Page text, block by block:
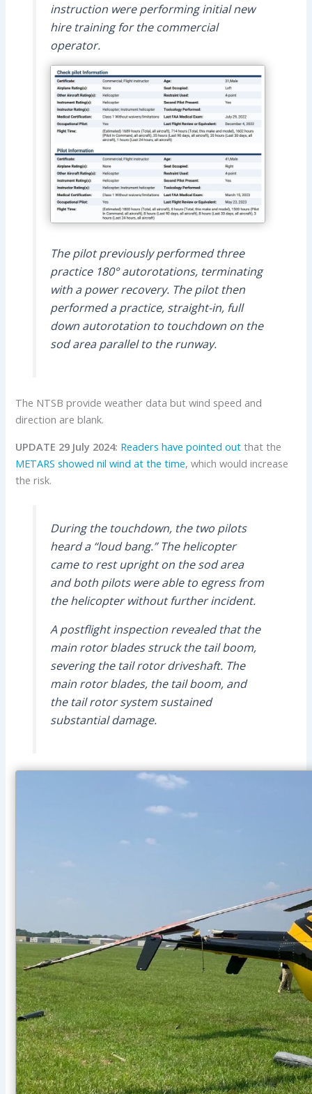
instruction were performing initial new
hire training for the commercial
operator.
The pilot previously performed three
practice 180° autorotations, terminating
with a power recovery. The pilot then
performed a practice, straight-in, full
down autorotation to touchdown on the
sod area parallel to the runway.
The NTSB provide weather data but wind speed and
direction are blank.
UPDATE 29 July 2024: Readers have pointed out that the
METARS showed nil wind at the time, which would increase
the risk.
During the touchdown, the two pilots
heard a “loud bang.” The helicopter
came to rest upright on the sod area
and both pilots were able to egress from
the helicopter without further incident.
A postflight inspection revealed that the
main rotor blades struck the tail boom,
severing the tail rotor driveshaft. The
main rotor blades, the tail boom, and
the tail rotor system sustained
substantial damage.